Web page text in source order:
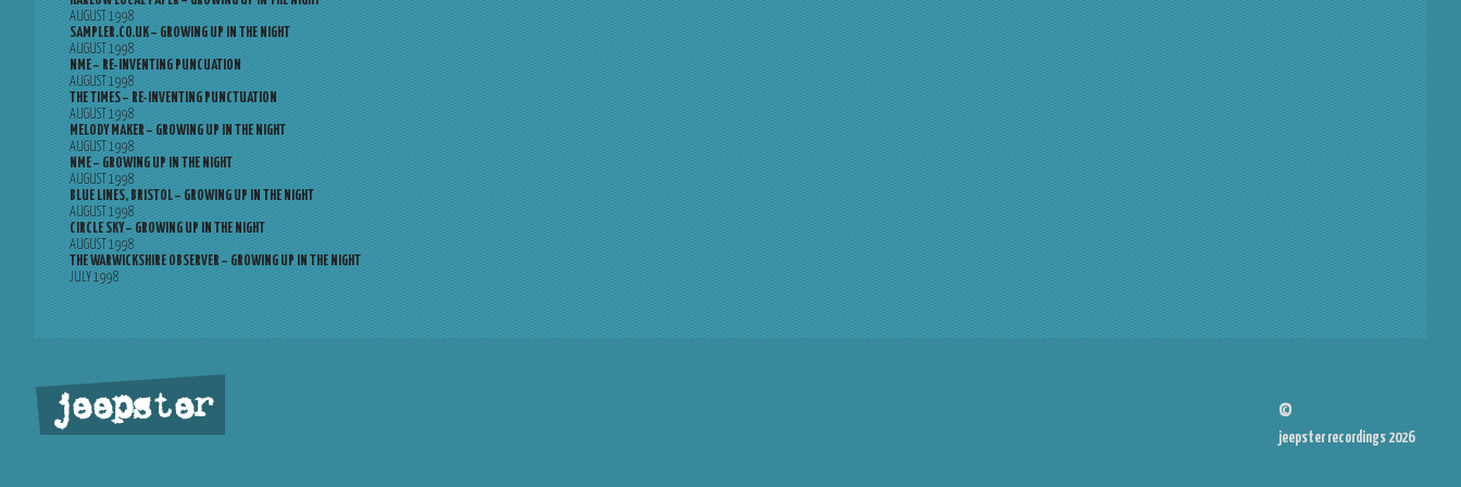
AUGUST 1998
SAMPLER.CO.UK – GROWING UP IN THE NIGHT
AUGUST 1998
NME – RE-INVENTING PUNCUATION
AUGUST 1998
THE TIMES – RE-INVENTING PUNCTUATION
AUGUST 1998
MELODY MAKER – GROWING UP IN THE NIGHT
AUGUST 1998
NME – GROWING UP IN THE NIGHT
AUGUST 1998
BLUE LINES, BRISTOL – GROWING UP IN THE NIGHT
AUGUST 1998
CIRCLE SKY – GROWING UP IN THE NIGHT
AUGUST 1998
THE WARWICKSHIRE OBSERVER – GROWING UP IN THE NIGHT
JULY 1998
jeepster ©
jeepster recordings 2026